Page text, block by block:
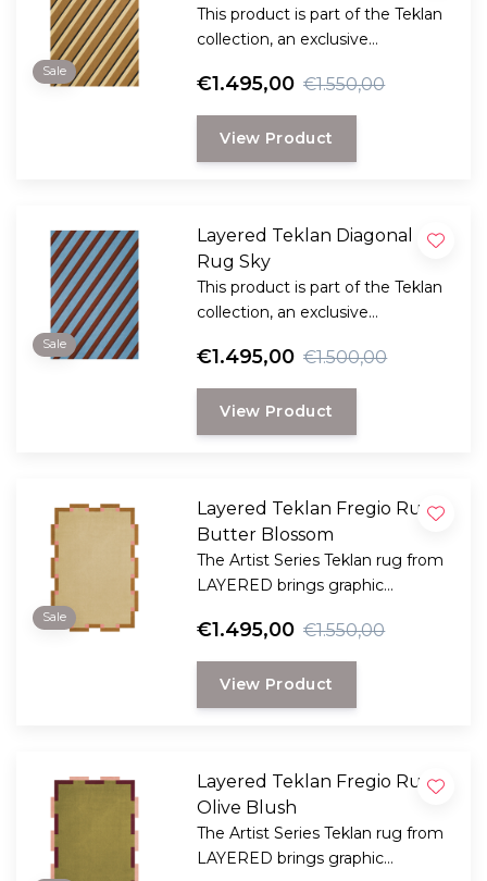
Sale
This product is part of the Teklan
collection, an exclusive
and the Scandinavian visionary
artist and designer Tekla Evelina
Severin, known as Teklan.
€1.495,00 €1.550,00
View Product
Sale
Layered Teklan Diagonal
Rug Sky
This product is part of the Teklan
collection, an exclusive
and the Scandinavian visionary
artist and designer Tekla Evelina
Severin, known as Teklan.
€1.495,00 €1.500,00
View Product
Sale
Layered Teklan Fregio Rug
Butter Blossom
The Artist Series Teklan rug from
LAYERED brings graphic
your space – an artistic eye-
catcher for a modern interior.
€1.495,00 €1.550,00
View Product
Layered Teklan Fregio Rug
Olive Blush
The Artist Series Teklan rug from
LAYERED brings graphic